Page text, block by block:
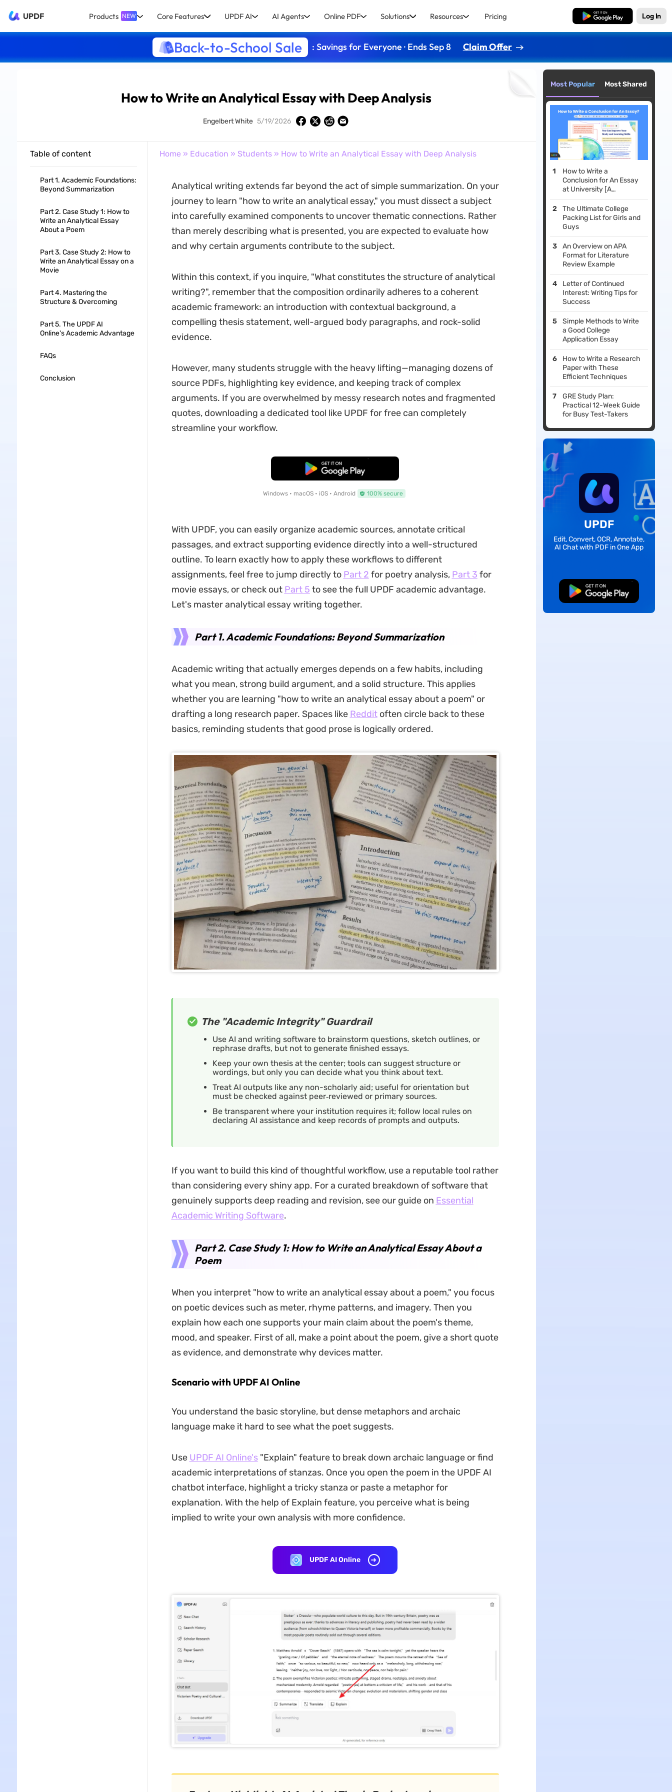
UPDF Products NEW Core Features UPDF AI AI Agents Online PDF Solutions Resources Pricing Free Download Log In
Back-to-School Sale : Savings for Everyone · Ends Sep 8 Claim Offer
How to Write an Analytical Essay with Deep Analysis
Engelbert White 5/19/2026
Table of content
Part 1. Academic Foundations:
Beyond Summarization
Part 2. Case Study 1: How to
Write an Analytical Essay
About a Poem
Part 3. Case Study 2: How to
Write an Analytical Essay on a
Movie
Part 4. Mastering the
Structure & Overcoming
Part 5. The UPDF AI
Online's Academic Advantage
FAQs
Conclusion
Home » Education » Students» How to Write an Analytical Essay with Deep Analysis
Analytical writing extends far beyond the act of simple summarization. On your
journey to learn "how to write an analytical essay," you must dissect a subject
into carefully examined components to uncover thematic connections. Rather
than merely describing what is presented, you are expected to evaluate how
and why certain arguments contribute to the subject.
Within this context, if you inquire, "What constitutes the structure of analytical
writing?", remember that the composition ordinarily adheres to a coherent
academic framework: an introduction with contextual background, a
compelling thesis statement, well-argued body paragraphs, and rock-solid
evidence.
However, many students struggle with the heavy lifting—managing dozens of
source PDFs, highlighting key evidence, and keeping track of complex
arguments. If you are overwhelmed by messy research notes and fragmented
quotes, downloading a dedicated tool like UPDF for free can completely
streamline your workflow.
Free Download
Windows • macOS • iOS • Android 100% secure
With UPDF, you can easily organize academic sources, annotate critical
passages, and extract supporting evidence directly into a well-structured
outline. To learn exactly how to apply these workflows to different
assignments, feel free to jump directly to Part 2 for poetry analysis, Part 3 for
movie essays, or check out Part 5 to see the full UPDF academic advantage.
Let's master analytical essay writing together.
Part 1. Academic Foundations: Beyond Summarization
Academic writing that actually emerges depends on a few habits, including
what you mean, strong build argument, and a solid structure. This applies
whether you are learning "how to write an analytical essay about a poem" or
drafting a long research paper. Spaces like Redditoften circle back to these
basics, reminding students that good prose is logically ordered.
The "Academic Integrity" Guardrail
Use AI and writing software to brainstorm questions, sketch outlines, or
rephrase drafts, but not to generate finished essays.
Keep your own thesis at the center; tools can suggest structure or
wordings, but only you can decide what you think about text.
Treat AI outputs like any non-scholarly aid; useful for orientation but
must be checked against peer‑reviewed or primary sources.
Be transparent where your institution requires it; follow local rules on
declaring AI assistance and keep records of prompts and outputs.
If you want to build this kind of thoughtful workflow, use a reputable tool rather
than considering every shiny app. For a curated breakdown of software that
genuinely supports deep reading and revision, see our guide on Essential
Academic Writing Software.
Part 2. Case Study 1: How to Write an Analytical Essay About a
Poem
When you interpret "how to write an analytical essay about a poem," you focus
on poetic devices such as meter, rhyme patterns, and imagery. Then you
explain how each one supports your main claim about the poem's theme,
mood, and speaker. First of all, make a point about the poem, give a short quote
as evidence, and demonstrate why devices matter.
Scenario with UPDF AI Online
You understand the basic storyline, but dense metaphors and archaic
language make it hard to see what the poet suggests.
Use UPDF AI Online's"Explain" feature to break down archaic language or find
academic interpretations of stanzas. Once you open the poem in the UPDF AI
chatbot interface, highlight a tricky stanza or paste a metaphor for
explanation. With the help of Explain feature, you perceive what is being
implied to write your own analysis with more confidence.
UPDF AI Online
Most Popular Most Shared
How to Write a
Conclusion for An Essay
at University [A
Comprehensive Guide]
The Ultimate College
Packing List for Girls and
Guys
An Overview on APA
Format for Literature
Review Example
Letter of Continued
Interest: Writing Tips for
Success
Simple Methods to Write
a Good College
Application Essay
How to Write a Research
Paper with These
Efficient Techniques
GRE Study Plan:
Practical 12-Week Guide
for Busy Test-Takers
UPDF
Edit, Convert, OCR, Annotate,
AI Chat with PDF in One App
Free Download